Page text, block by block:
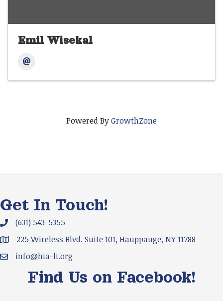
Emil Wisekal
Powered ByGrowthZone
Get In Touch!
Phone icon and link
(631) 543-5355
Google Map
225 Wireless Blvd. Suite 101, Hauppauge, NY 11788
Email icon and link
info@hia-li.org
Find Us on Facebook!